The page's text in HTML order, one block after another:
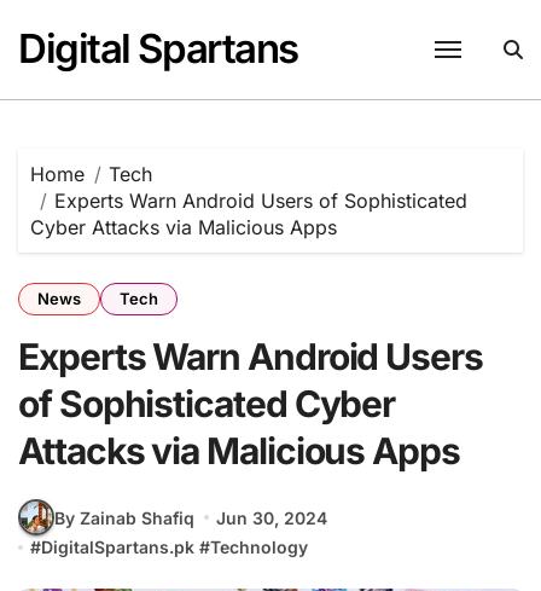
content
Digital Spartans
Home
Tech
Experts Warn Android Users of Sophisticated
Cyber Attacks via Malicious Apps
News Tech
Experts Warn Android Users
of Sophisticated Cyber
Attacks via Malicious Apps
By Zainab Shafiq
Jun 30, 2024
#DigitalSpartans.pk #Technology